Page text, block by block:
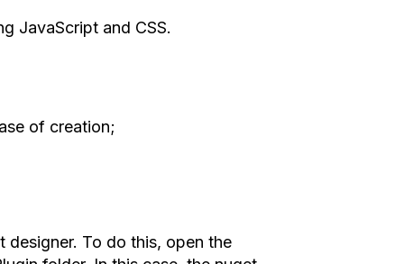
JavaScript and CSS.
of creation;
designer. To do this, open the